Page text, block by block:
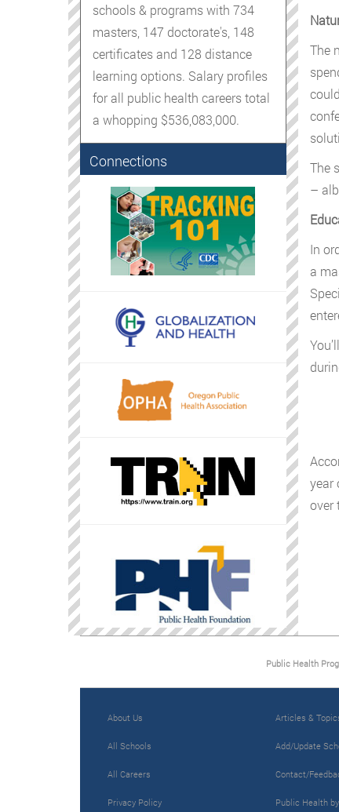
The
The
–
In
a
year
over
schools & programs with 734
masters, 147 doctorate's, 148
certificates and 128 distance
learning options. Salary profiles
for all public health careers total
a whopping $536,083,000.
Connections
Public Health
About Us
All Schools
All Careers
Privacy Policy
Articles &
Add/Update
Contact/
Public Health